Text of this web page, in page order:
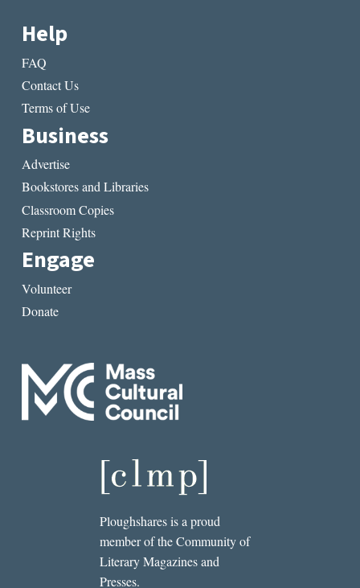
Help
FAQ
Contact Us
Terms of Use
Business
Advertise
Bookstores and Libraries
Classroom Copies
Reprint Rights
Engage
Volunteer
Donate
Ploughshares is a proud
member of the Community of
Literary Magazines and
Presses.